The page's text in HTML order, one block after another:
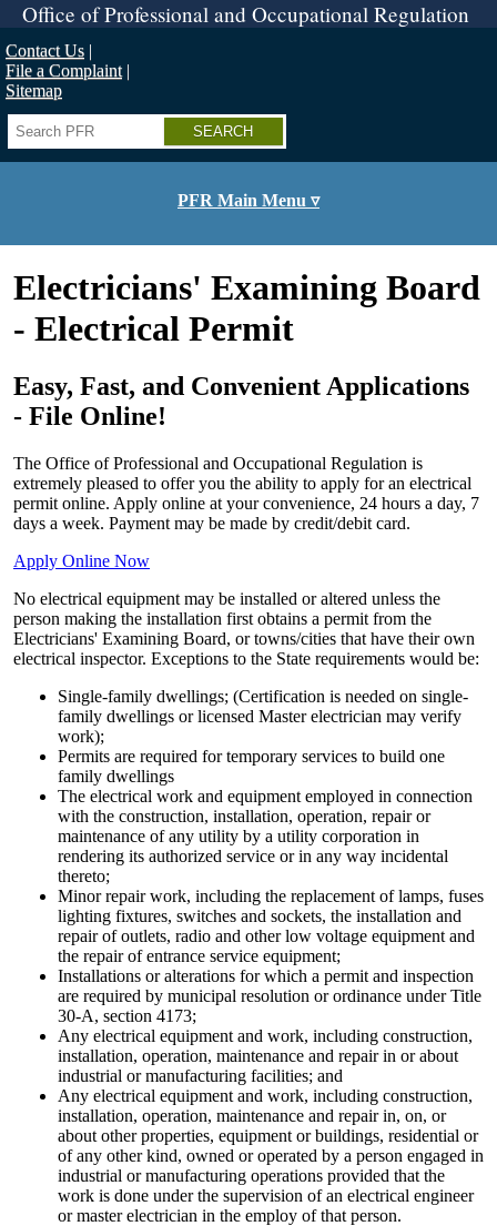
Skip
to
main
content
Office of Professional and Occupational Regulation
Contact Us
File a Complaint
Sitemap
Search
PFR Main Menu ▿
Electricians' Examining Board
- Electrical Permit
Easy, Fast, and Convenient Applications
- File Online!
The Office of Professional and Occupational Regulation is
extremely pleased to offer you the ability to apply for an electrical
permit online. Apply online at your convenience, 24 hours a day, 7
days a week. Payment may be made by credit/debit card.
Apply Online Now
No electrical equipment may be installed or altered unless the
person making the installation first obtains a permit from the
Electricians' Examining Board, or towns/cities that have their own
electrical inspector. Exceptions to the State requirements would be:
Single-family dwellings; (Certification is needed on single-
family dwellings or licensed Master electrician may verify
work);
Permits are required for temporary services to build one
family dwellings
The electrical work and equipment employed in connection
with the construction, installation, operation, repair or
maintenance of any utility by a utility corporation in
rendering its authorized service or in any way incidental
thereto;
Minor repair work, including the replacement of lamps, fuses
lighting fixtures, switches and sockets, the installation and
repair of outlets, radio and other low voltage equipment and
the repair of entrance service equipment;
Installations or alterations for which a permit and inspection
are required by municipal resolution or ordinance under Title
30-A, section 4173;
Any electrical equipment and work, including construction,
installation, operation, maintenance and repair in or about
industrial or manufacturing facilities; and
Any electrical equipment and work, including construction,
installation, operation, maintenance and repair in, on, or
about other properties, equipment or buildings, residential or
of any other kind, owned or operated by a person engaged in
industrial or manufacturing operations provided that the
work is done under the supervision of an electrical engineer
or master electrician in the employ of that person.